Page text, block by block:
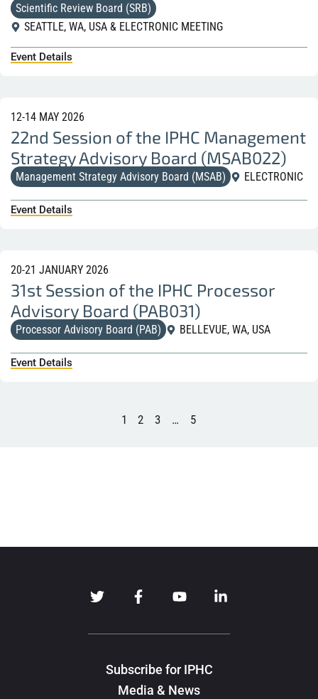
Scientific Review Board (SRB)
SEATTLE, WA, USA & ELECTRONIC MEETING
Event Details
12-14 MAY 2026
22nd Session of the IPHC Management
Strategy Advisory Board (MSAB022)
Management Strategy Advisory Board (MSAB) ELECTRONIC
Event Details
20-21 JANUARY 2026
31st Session of the IPHC Processor
Advisory Board (PAB031)
Processor Advisory Board (PAB) BELLEVUE, WA, USA
Event Details
1 2 3 … 5
Subscribe for IPHC
Media & News